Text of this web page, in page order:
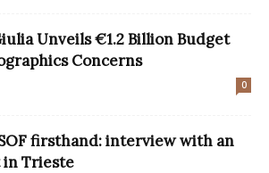
Unveils €1.2 Billion Budget
Concerns
0
firsthand: interview with an
in Trieste